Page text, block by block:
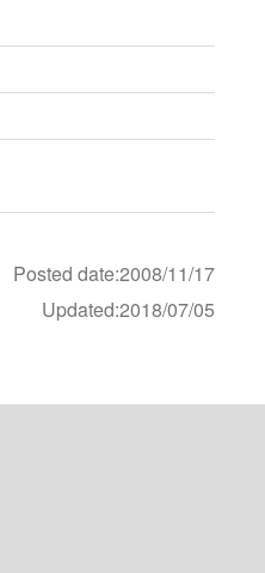
Posted date:2008/11/17
Updated:2018/07/05